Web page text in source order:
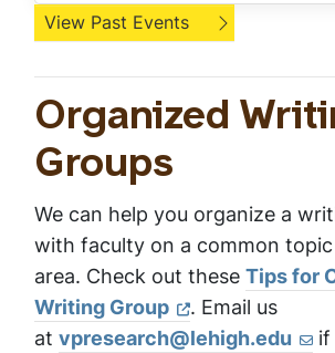
View Past Events
Organized
Groups
We can help you organize a
with faculty on a common
area. Check out these Tips for
Writing Group
. Email us
at vpresearch@lehigh.edu
if